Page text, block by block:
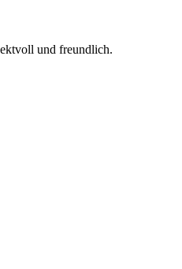
und freundlich.